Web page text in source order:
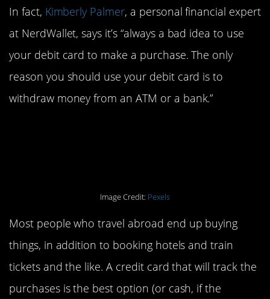
In fact, Kimberly Palmer, a personal financial expert
at NerdWallet, says it’s “always a bad idea to use
your debit card to make a purchase. The only
reason you should use your debit card is to
withdraw money from an ATM or a bank.”
Image Credit: Pexels
Most people who travel abroad end up buying
things, in addition to booking hotels and train
tickets and the like. A credit card that will track the
purchases is the best option (or cash, if the